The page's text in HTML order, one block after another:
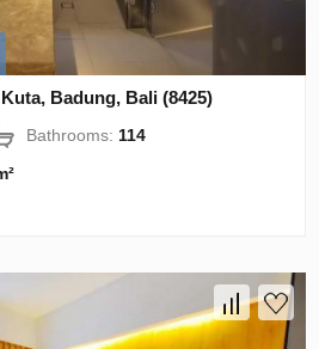
Badung, Bali (8425)
Bathrooms: 114